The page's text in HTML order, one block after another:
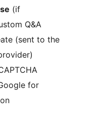
(if
Q&A
(sent to the
for